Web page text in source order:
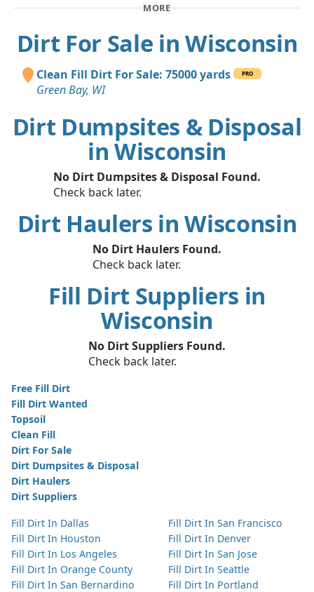
MORE
Dirt For Sale in Wisconsin
Clean Fill Dirt For Sale: 75000 yards PRO
Green Bay, WI
Dirt Dumpsites & Disposal
in Wisconsin
No Dirt Dumpsites & Disposal Found.
Check back later.
Dirt Haulers in Wisconsin
No Dirt Haulers Found.
Check back later.
Fill Dirt Suppliers in
Wisconsin
No Dirt Suppliers Found.
Check back later.
Free Fill Dirt
Fill Dirt Wanted
Topsoil
Clean Fill
Dirt For Sale
Dirt Dumpsites & Disposal
Dirt Haulers
Dirt Suppliers
Fill Dirt In Dallas
Fill Dirt In Houston
Fill Dirt In Los Angeles
Fill Dirt In Orange County
Fill Dirt In San Bernardino
Fill Dirt In San Francisco
Fill Dirt In Denver
Fill Dirt In San Jose
Fill Dirt In Seattle
Fill Dirt In Portland